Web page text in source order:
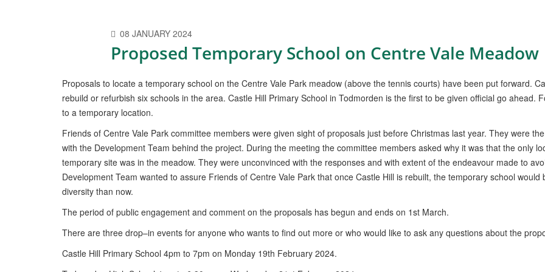
08 JANUARY 2024
Proposed Temporary School on Centre Vale Meadow
Proposals to locate a temporary school on the Centre Vale Park meadow (above the tennis courts) have been put forward.
rebuild or refurbish six schools in the area. Castle Hill Primary School in Todmorden is the first to be given official go ahead.
to a temporary location.
Friends of Centre Vale Park committee members were given sight of proposals just before Christmas last year. They were
with the Development Team behind the project. During the meeting the committee members asked why it was that the only
temporary site was in the meadow. They were unconvinced with the responses and with extent of the endeavour made to
Development Team wanted to assure Friends of Centre Vale Park that once Castle Hill is rebuilt, the temporary school
diversity than now.
The period of public engagement and comment on the proposals has begun and ends on 1st March.
There are three drop–in events for anyone who wants to find out more or who would like to ask any questions about the
Castle Hill Primary School 4pm to 7pm on Monday 19th February 2024.